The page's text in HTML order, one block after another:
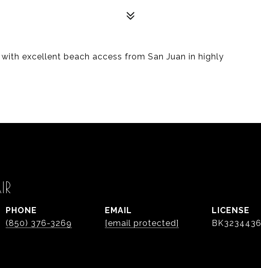
excellent beach access from San Juan in highly
PHONE
(850) 376-3269
EMAIL
[email protected]
BK3234436